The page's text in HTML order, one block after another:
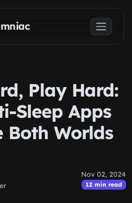
Play Hard:
Sleep Apps
Both Worlds
Nov 02, 2024
12 min read